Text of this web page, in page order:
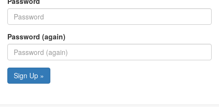
Password (again)
Sign Up »